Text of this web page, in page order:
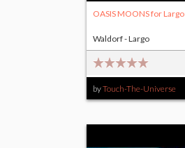
OASIS MOONS for Largo
byTouch-The-Universe
Waldorf - Largo